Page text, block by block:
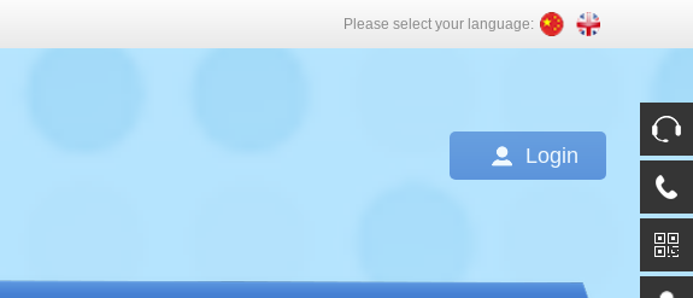
Please select your language:
Login